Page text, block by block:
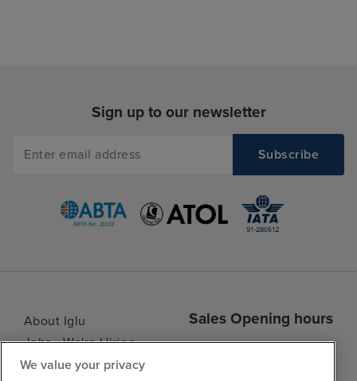
Sign up to our newsletter
About Iglu
Jobs - We're Hiring
Customer Feedback
Sales Opening hours
We value your privacy